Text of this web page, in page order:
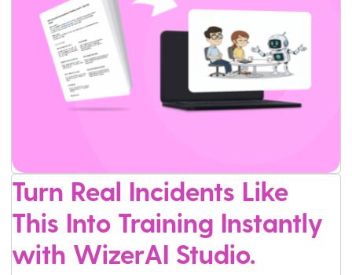
Turn Real Incidents Like
This Into Training Instantly
with WizerAI Studio.